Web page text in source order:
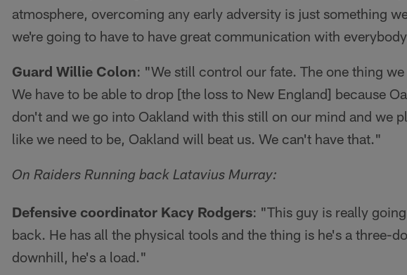
atmosphere, overcoming any early adversity is just something
we're going to have to have great communication with
Guard Willie Colon: "We still control our fate. The one thing
We have to be able to drop [the loss to New England] because
don't and we go into Oakland with this still on our mind and we
like we need to be, Oakland will beat us. We can't have that."
On Raiders Running back Latavius Murray:
Defensive coordinator Kacy Rodgers: "This guy is really
back. He has all the physical tools and the thing is he's a three-
downhill, he's a load."